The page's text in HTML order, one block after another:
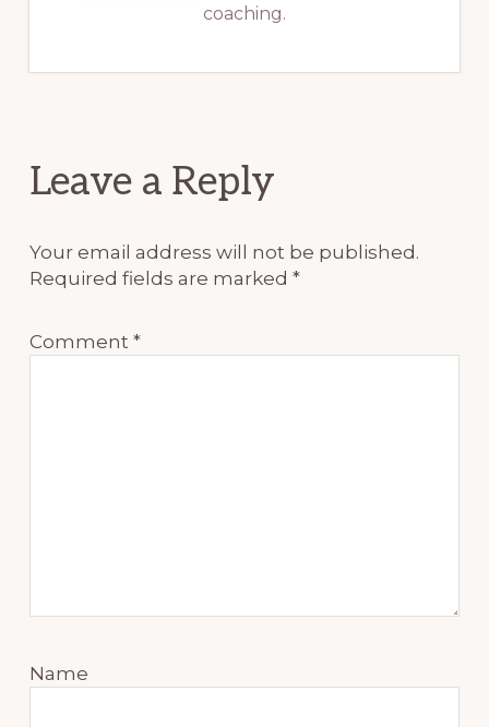
coaching.
Reader
Leave a Reply
Your email address will not be published.
Required fields are marked*
Comment*
Name